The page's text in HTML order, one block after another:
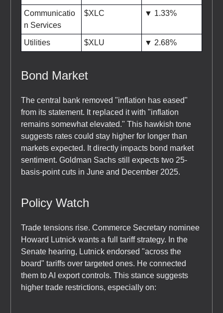
Communicatio
n Services
$XLC ▼ 1.33%
Utilities $XLU ▼ 2.68%
Bond Market
The central bank removed "inflation has eased"
from its statement. It replaced it with "inflation
remains somewhat elevated." This hawkish tone
suggests rates could stay higher for longer than
markets expected. It directly impacts bond market
sentiment. Goldman Sachs still expects two 25-
basis-point cuts in June and December 2025.
Policy Watch
Trade tensions rise. Commerce Secretary nominee
Howard Lutnick wants a full tariff strategy. In the
Senate hearing, Lutnick endorsed "across the
board" tariffs over targeted ones. He connected
them to AI export controls. This stance suggests
higher trade restrictions, especially on: